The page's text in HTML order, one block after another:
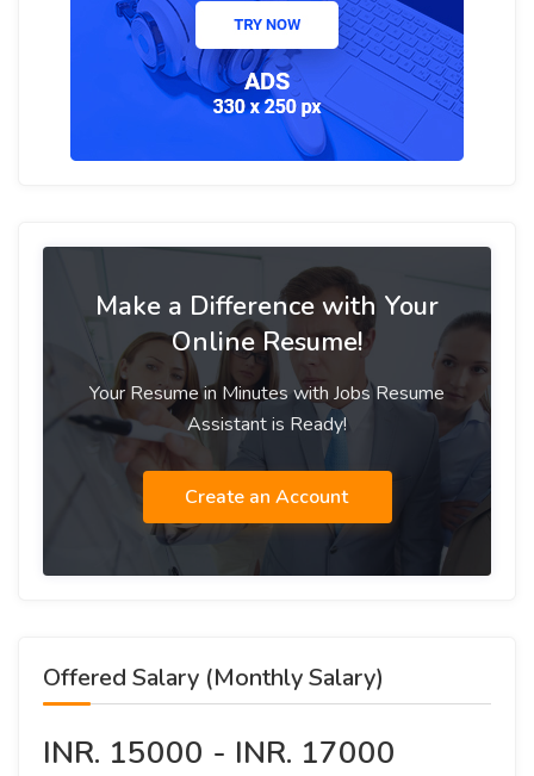
Make a Difference with Your
Online Resume!
Your Resume in Minutes with Jobs Resume
Assistant is Ready!
Create an Account
Offered Salary (Monthly Salary)
INR. 15000 - INR. 17000